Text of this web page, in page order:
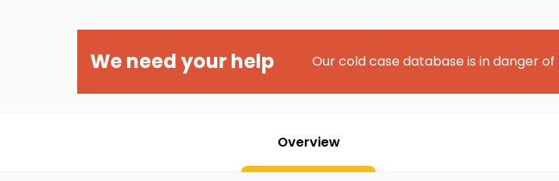
We need your help Our cold case database is in danger
Overview